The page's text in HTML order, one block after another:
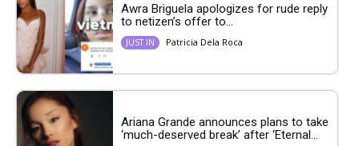
Awra Briguela apologizes for rude reply
to netizen’s offer to...
JUST IN Patricia Dela Roca
Ariana Grande announces plans to take
‘much-deserved break’ after ‘Eternal...